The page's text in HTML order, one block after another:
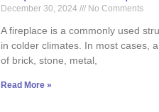
December 30, 2024 No Comments
A fireplace is a commonly used
in colder climates. In most cases,
of brick, stone, metal,
Read More »